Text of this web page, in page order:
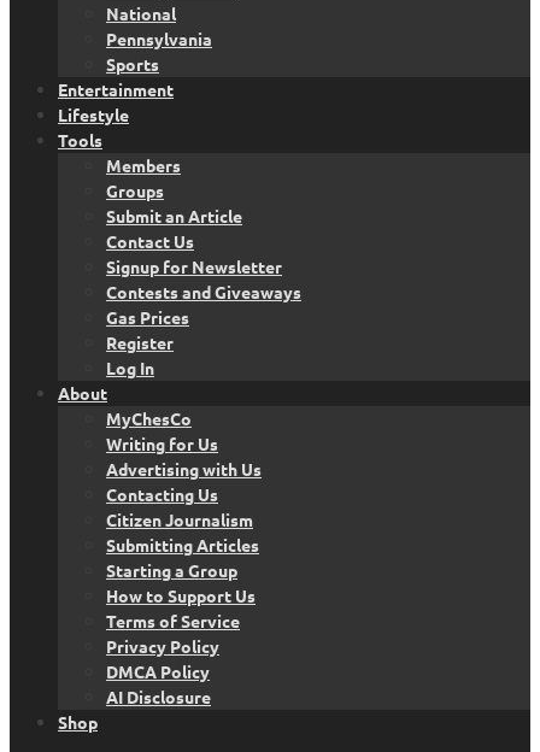
National
Pennsylvania
Sports
Entertainment
Lifestyle
Tools
Members
Groups
Submit an Article
Contact Us
Signup for Newsletter
Contests and Giveaways
Gas Prices
Register
Log In
About
MyChesCo
Writing for Us
Advertising with Us
Contacting Us
Citizen Journalism
Submitting Articles
Starting a Group
How to Support Us
Terms of Service
Privacy Policy
DMCA Policy
AI Disclosure
Shop